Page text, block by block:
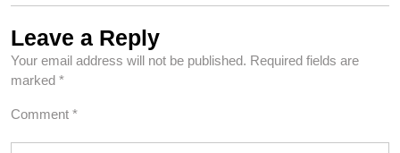
Leave a Reply
Your email address will not be published. Required fields are
marked *
Comment *